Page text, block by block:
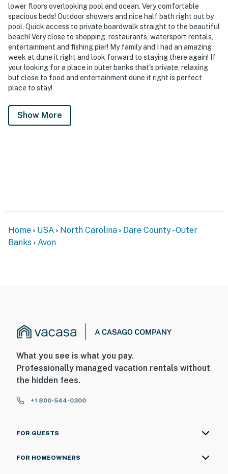
lower floors overlooking pool and ocean. Very comfortable
spacious beds! Outdoor showers and nice half bath right out by
pool. Quick access to private boardwalk straight to the beautiful
beach! Very close to shopping, restaurants, watersport rentals,
entertainment and fishing pier! My family and I had an amazing
week at dune it right and look forward to staying there again! If
your looking for a place in outer banks that's private, relaxing
but close to food and entertainment dune it right is perfect
place to stay!
Show More
Home USA North Carolina
Dare County - Outer
Banks
Avon
What you see is what you pay.
Professionally managed vacation rentals without
the hidden fees.
+1 800-544-0300
FOR GUESTS
FOR HOMEOWNERS